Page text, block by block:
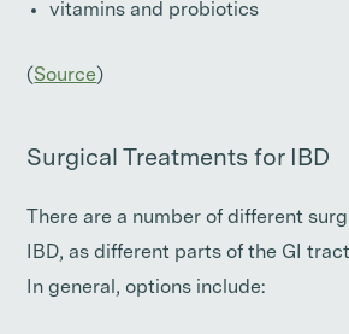
vitamins and probiotics
(Source)
Surgical Treatments for IBD
There are a number of different
IBD, as different parts of the GI
In general, options include: